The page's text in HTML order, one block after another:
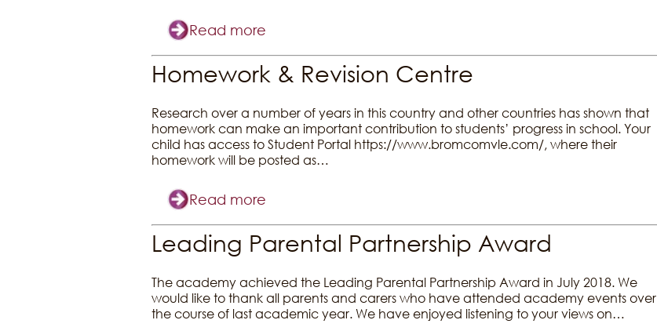
Read more
Homework & Revision Centre
Research over a number of years in this country and other countries has shown that
homework can make an important contribution to students’ progress in school. Your
child has access to Student Portal https://www.bromcomvle.com/, where their
homework will be posted as…
Read more
Leading Parental Partnership Award
The academy achieved the Leading Parental Partnership Award in July 2018. We
would like to thank all parents and carers who have attended academy events over
the course of last academic year. We have enjoyed listening to your views on…